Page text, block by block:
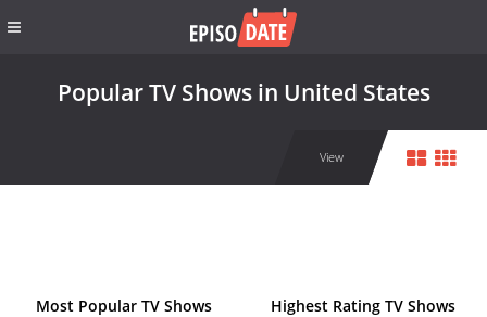
Popular TV Shows in United States
View
Most Popular TV Shows Highest Rating TV Shows